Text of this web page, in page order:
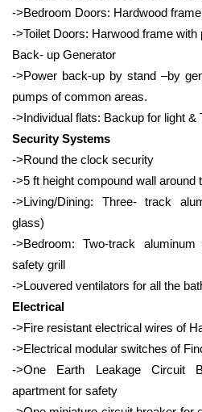
->Bedroom Doors: Hardwood
->Toilet Doors: Harwood frame with
Back- up Generator
->Power back-up by stand –by
pumps of common areas.
->Individual flats: Backup for light &
Security Systems
->Round the clock security
->5 ft height compound wall around
->Living/Dining: Three- track
glass)
->Bedroom: Two-track
safety grill
->Louvered ventilators for all the
Electrical
->Fire resistant electrical wires of
->Electrical modular switches of
->One Earth Leakage Circuit
apartment for safety